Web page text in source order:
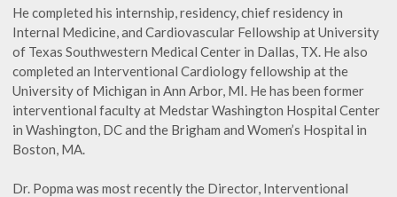
He completed his internship, residency, chief residency in
Internal Medicine, and Cardiovascular Fellowship at University
of Texas Southwestern Medical Center in Dallas, TX. He also
completed an Interventional Cardiology fellowship at the
University of Michigan in Ann Arbor, MI. He has been former
interventional faculty at Medstar Washington Hospital Center
in Washington, DC and the Brigham and Women’s Hospital in
Boston, MA.
Dr. Popma was most recently the Director, Interventional